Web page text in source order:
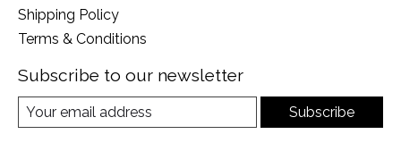
Shipping Policy
Terms & Conditions
Subscribe to our newsletter
Subscribe